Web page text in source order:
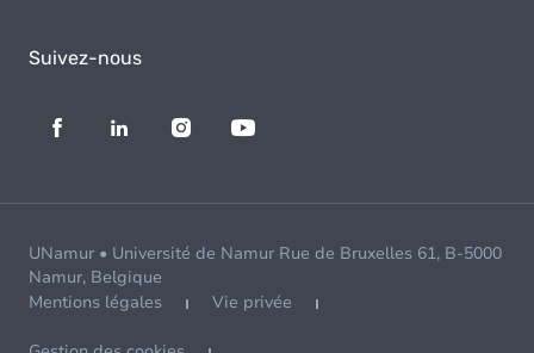
Suivez-nous
UNamur • Université de Namur Rue de Bruxelles 61, B-5000
Namur, Belgique
Mentions légales
Vie privée